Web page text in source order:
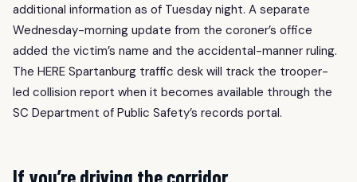
additional information as of Tuesday night. A separate
Wednesday-morning update from the coroner’s office
added the victim’s name and the accidental-manner ruling.
The HERE Spartanburg traffic desk will track the trooper-
led collision report when it becomes available through the
SC Department of Public Safety’s records portal.
If you’re driving the corridor